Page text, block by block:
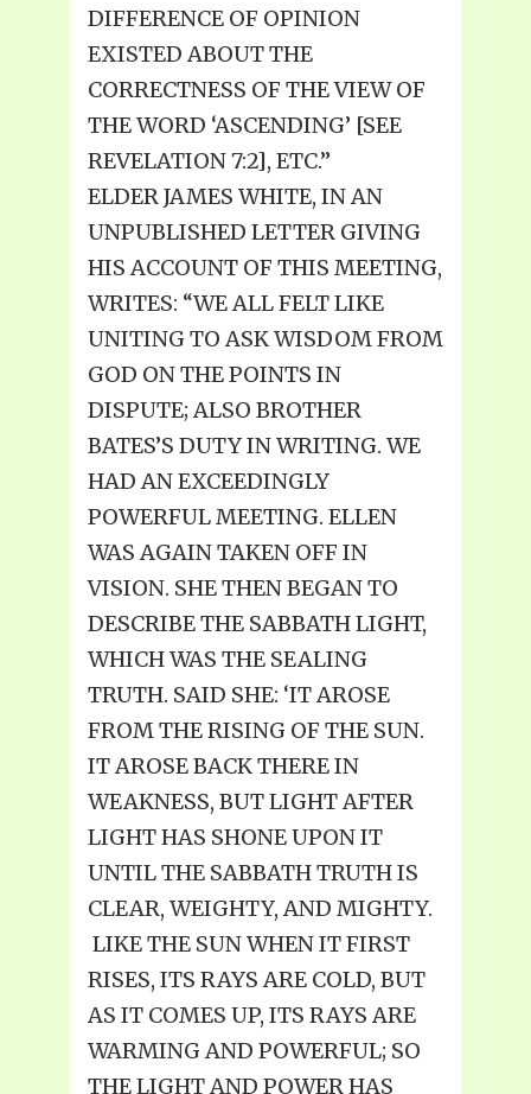
DIFFERENCE OF OPINION
EXISTED ABOUT THE
CORRECTNESS OF THE VIEW OF
THE WORD ‘ASCENDING’ [SEE
REVELATION 7:2], ETC.”
ELDER JAMES WHITE, IN AN
UNPUBLISHED LETTER GIVING
HIS ACCOUNT OF THIS MEETING,
WRITES: “WE ALL FELT LIKE
UNITING TO ASK WISDOM FROM
GOD ON THE POINTS IN
DISPUTE; ALSO BROTHER
BATES’S DUTY IN WRITING. WE
HAD AN EXCEEDINGLY
POWERFUL MEETING. ELLEN
WAS AGAIN TAKEN OFF IN
VISION. SHE THEN BEGAN TO
DESCRIBE THE SABBATH LIGHT,
WHICH WAS THE SEALING
TRUTH. SAID SHE: ‘IT AROSE
FROM THE RISING OF THE SUN.
IT AROSE BACK THERE IN
WEAKNESS, BUT LIGHT AFTER
LIGHT HAS SHONE UPON IT
UNTIL THE SABBATH TRUTH IS
CLEAR, WEIGHTY, AND MIGHTY.
LIKE THE SUN WHEN IT FIRST
RISES, ITS RAYS ARE COLD, BUT
AS IT COMES UP, ITS RAYS ARE
WARMING AND POWERFUL; SO
THE LIGHT AND POWER HAS